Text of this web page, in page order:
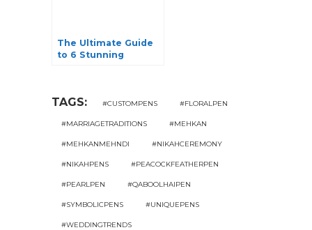
The Ultimate Guide
to 6 Stunning
TAGS: #CUSTOMPENS #FLORALPEN
#MARRIAGETRADITIONS #MEHKAN
#MEHKANMEHNDI #NIKAHCEREMONY
#NIKAHPENS #PEACOCKFEATHERPEN
#PEARLPEN #QABOOLHAIPEN
#SYMBOLICPENS #UNIQUEPENS
#WEDDINGTRENDS